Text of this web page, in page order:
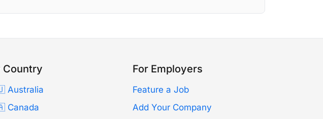
Country
Australia
Canada
For Employers
Feature a Job
Add Your Company